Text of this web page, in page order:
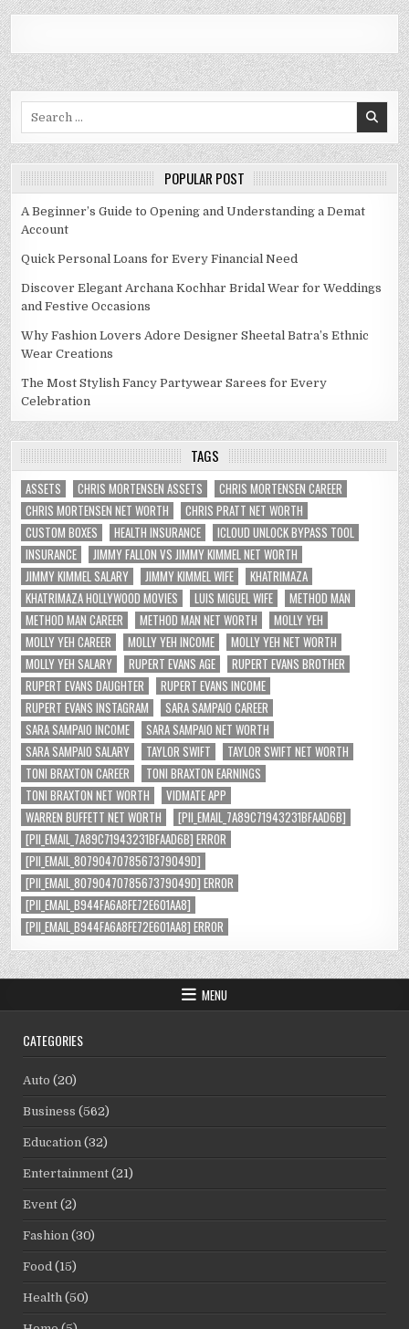
POPULAR POST
A Beginner’s Guide to Opening and Understanding a Demat
Account
Quick Personal Loans for Every Financial Need
Discover Elegant Archana Kochhar Bridal Wear for Weddings
and Festive Occasions
Why Fashion Lovers Adore Designer Sheetal Batra’s Ethnic
Wear Creations
The Most Stylish Fancy Partywear Sarees for Every
Celebration
TAGS
ASSETS CHRIS MORTENSEN ASSETS
CHRIS MORTENSEN CAREER
CHRIS MORTENSEN NET WORTH
CHRIS PRATT NET WORTH
CUSTOM BOXES
HEALTH INSURANCE
ICLOUD UNLOCK BYPASS TOOL
INSURANCE
JIMMY FALLON VS JIMMY KIMMEL NET WORTH
JIMMY KIMMEL SALARY
JIMMY KIMMEL WIFE
KHATRIMAZA
KHATRIMAZA HOLLYWOOD MOVIES
LUIS MIGUEL WIFE
METHOD MAN
METHOD MAN CAREER
METHOD MAN NET WORTH
MOLLY YEH
MOLLY YEH CAREER
MOLLY YEH INCOME
MOLLY YEH NET WORTH
MOLLY YEH SALARY
RUPERT EVANS AGE
RUPERT EVANS BROTHER
RUPERT EVANS DAUGHTER
RUPERT EVANS INCOME
RUPERT EVANS INSTAGRAM
SARA SAMPAIO CAREER
SARA SAMPAIO INCOME
SARA SAMPAIO NET WORTH
SARA SAMPAIO SALARY
TAYLOR SWIFT
TAYLOR SWIFT NET WORTH
TONI BRAXTON CAREER
TONI BRAXTON EARNINGS
TONI BRAXTON NET WORTH
VIDMATE APP
WARREN BUFFETT NET WORTH
[PII_EMAIL_7A89C71943231BFAAD6B]
[PII_EMAIL_7A89C71943231BFAAD6B] ERROR
[PII_EMAIL_8079047078567379049D]
[PII_EMAIL_8079047078567379049D] ERROR
[PII_EMAIL_B944FA6A8FE72E601AA8]
[PII_EMAIL_B944FA6A8FE72E601AA8] ERROR
MENU
CATEGORIES
Auto (20)
Business (562)
Education (32)
Entertainment (21)
Event (2)
Fashion (30)
Food (15)
Health (50)